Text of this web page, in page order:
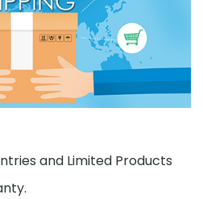
and Limited Products